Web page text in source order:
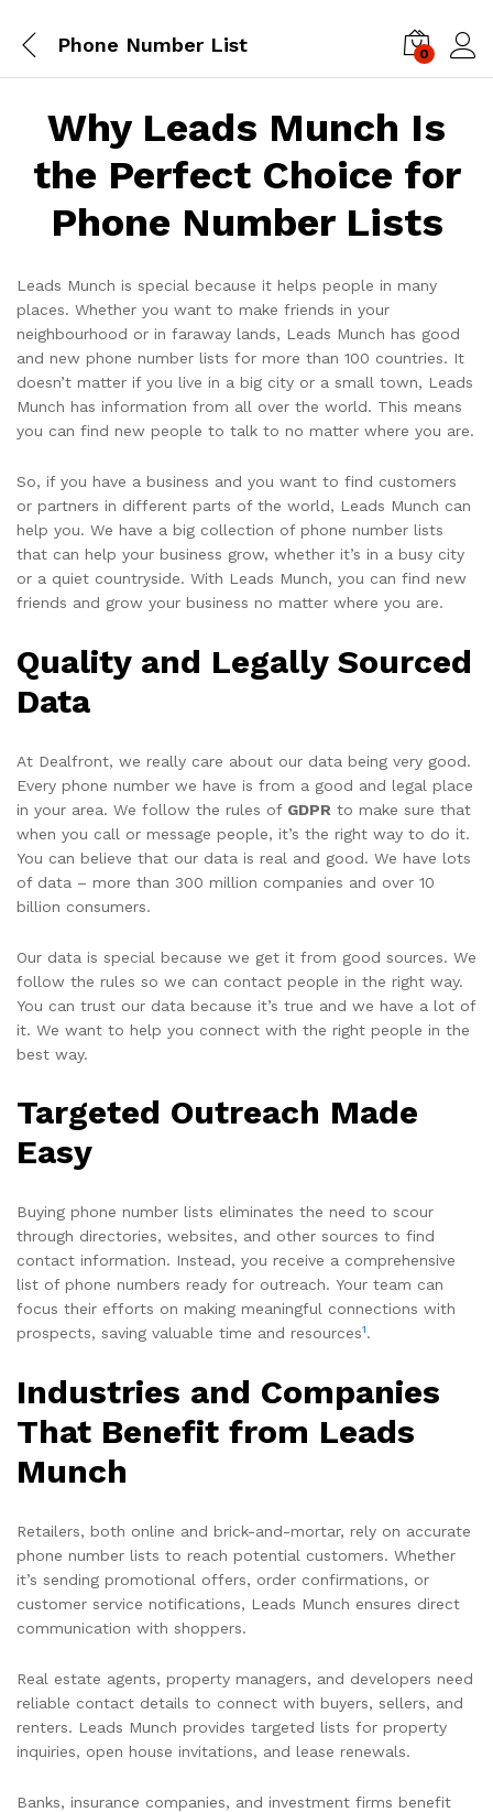
Phone Number List 0
Why Leads Munch Is
the Perfect Choice for
Phone Number Lists
Leads Munch is special because it helps people in many
places. Whether you want to make friends in your
neighbourhood or in faraway lands, Leads Munch has good
and new phone number lists for more than 100 countries. It
doesn’t matter if you live in a big city or a small town, Leads
Munch has information from all over the world. This means
you can find new people to talk to no matter where you are.
So, if you have a business and you want to find customers
or partners in different parts of the world, Leads Munch can
help you. We have a big collection of phone number lists
that can help your business grow, whether it’s in a busy city
or a quiet countryside. With Leads Munch, you can find new
friends and grow your business no matter where you are.
Quality and Legally Sourced
Data
At Dealfront, we really care about our data being very good.
Every phone number we have is from a good and legal place
in your area. We follow the rules of GDPR to make sure that
when you call or message people, it’s the right way to do it.
You can believe that our data is real and good. We have lots
of data – more than 300 million companies and over 10
billion consumers.
Our data is special because we get it from good sources. We
follow the rules so we can contact people in the right way.
You can trust our data because it’s true and we have a lot of
it. We want to help you connect with the right people in the
best way.
Targeted Outreach Made
Easy
Buying phone number lists eliminates the need to scour
through directories, websites, and other sources to find
contact information. Instead, you receive a comprehensive
list of phone numbers ready for outreach. Your team can
focus their efforts on making meaningful connections with
prospects, saving valuable time and resources1.
Industries and Companies
That Benefit from Leads
Munch
Retailers, both online and brick-and-mortar, rely on accurate
phone number lists to reach potential customers. Whether
it’s sending promotional offers, order confirmations, or
customer service notifications, Leads Munch ensures direct
communication with shoppers.
Real estate agents, property managers, and developers need
reliable contact details to connect with buyers, sellers, and
renters. Leads Munch provides targeted lists for property
inquiries, open house invitations, and lease renewals.
Banks, insurance companies, and investment firms benefit